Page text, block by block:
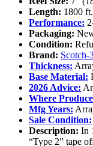
Length: 1800
Performance:
Packaging:
Condition:
Brand: Scotch-
Thickness:
Base Material:
2026 Advice:
Where
Mfg Years:
Sale Condition:
Description: In
“Type 2” tape